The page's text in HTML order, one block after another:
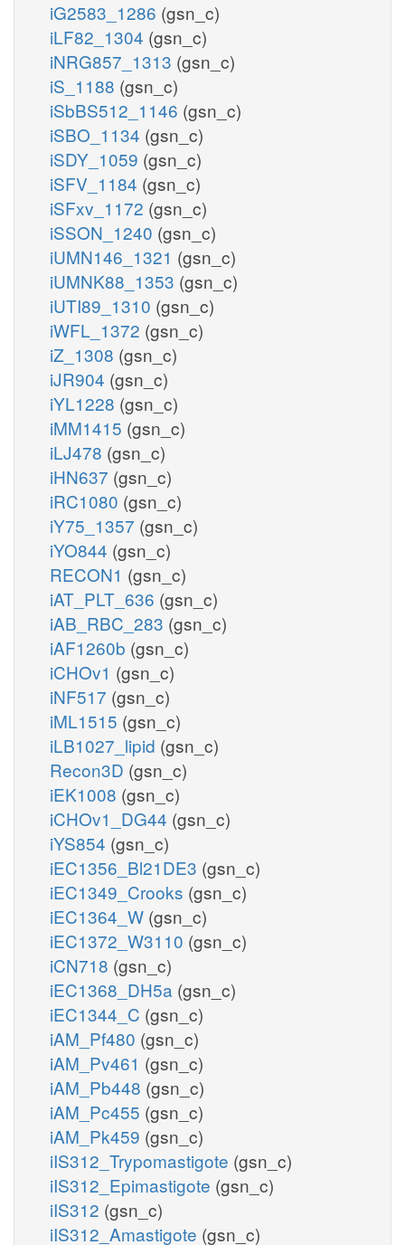
iG2583_1286 (gsn_c)
iLF82_1304 (gsn_c)
iNRG857_1313 (gsn_c)
iS_1188 (gsn_c)
iSbBS512_1146 (gsn_c)
iSBO_1134 (gsn_c)
iSDY_1059 (gsn_c)
iSFV_1184 (gsn_c)
iSFxv_1172 (gsn_c)
iSSON_1240 (gsn_c)
iUMN146_1321 (gsn_c)
iUMNK88_1353 (gsn_c)
iUTI89_1310 (gsn_c)
iWFL_1372 (gsn_c)
iZ_1308 (gsn_c)
iJR904 (gsn_c)
iYL1228 (gsn_c)
iMM1415 (gsn_c)
iLJ478 (gsn_c)
iHN637 (gsn_c)
iRC1080 (gsn_c)
iY75_1357 (gsn_c)
iYO844 (gsn_c)
RECON1 (gsn_c)
iAT_PLT_636 (gsn_c)
iAB_RBC_283 (gsn_c)
iAF1260b (gsn_c)
iCHOv1 (gsn_c)
iNF517 (gsn_c)
iML1515 (gsn_c)
iLB1027_lipid (gsn_c)
Recon3D (gsn_c)
iEK1008 (gsn_c)
iCHOv1_DG44 (gsn_c)
iYS854 (gsn_c)
iEC1356_Bl21DE3 (gsn_c)
iEC1349_Crooks (gsn_c)
iEC1364_W (gsn_c)
iEC1372_W3110 (gsn_c)
iCN718 (gsn_c)
iEC1368_DH5a (gsn_c)
iEC1344_C (gsn_c)
iAM_Pf480 (gsn_c)
iAM_Pv461 (gsn_c)
iAM_Pb448 (gsn_c)
iAM_Pc455 (gsn_c)
iAM_Pk459 (gsn_c)
iIS312_Trypomastigote (gsn_c)
iIS312_Epimastigote (gsn_c)
iIS312 (gsn_c)
iIS312_Amastigote (gsn_c)